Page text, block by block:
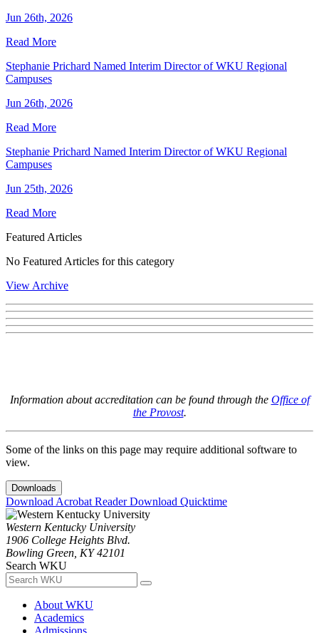
Jun 26th, 2026
Read More
Stephanie Prichard Named Interim Director of WKU Regional
Campuses
Jun 26th, 2026
Read More
Stephanie Prichard Named Interim Director of WKU Regional
Campuses
Jun 25th, 2026
Read More
Featured Articles
No Featured Articles for this category
View Archive
Information about accreditation can be found through the Office of
the Provost.
Some of the links on this page may require additional software to
view.
Downloads
Download Acrobat ReaderDownload Quicktime
Western Kentucky University
1906 College Heights Blvd.
Bowling Green, KY 42101
Search WKU
About WKU
Academics
Admissions